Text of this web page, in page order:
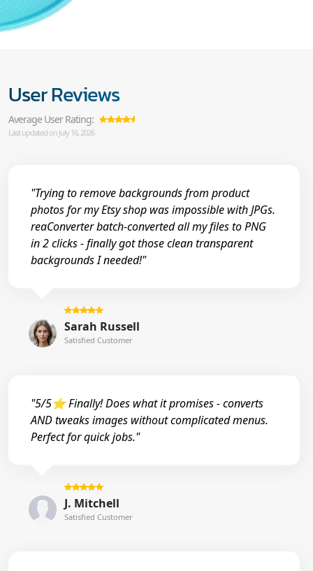
User Reviews
Average User Rating:
Last updated on July 16, 2026
"Trying to remove backgrounds from product
photos for my Etsy shop was impossible with JPGs.
reaConverter batch-converted all my files to PNG
in 2 clicks - finally got those clean transparent
backgrounds I needed!"
Sarah Russell
Satisfied Customer
"5/5⭐ Finally! Does what it promises - converts
AND tweaks images without complicated menus.
Perfect for quick jobs."
J. Mitchell
Satisfied Customer